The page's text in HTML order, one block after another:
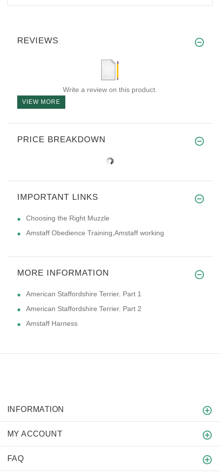
REVIEWS
Write a review on this product.
VIEW MORE
PRICE BREAKDOWN
IMPORTANT LINKS
Choosing the Right Muzzle
Amstaff Obedience Training,Amstaff working
MORE INFORMATION
American Staffordshire Terrier. Part 1
American Staffordshire Terrier. Part 2
Amstaff Harness
INFORMATION
MY ACCOUNT
FAQ